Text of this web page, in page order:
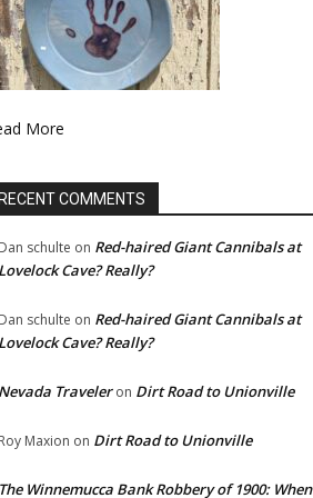
More
COMMENTS
schulte on Red-haired Giant Cannibals at
Cave? Really?
schulte on Red-haired Giant Cannibals at
Cave? Really?
Traveleron Dirt Road to Unionville
Maxion on Dirt Road to Unionville
Winnemucca Bank Robbery of 1900: When